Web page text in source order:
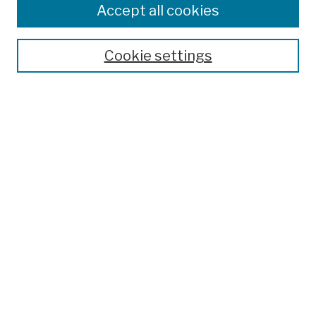
Cookie settings
Accept all cookies